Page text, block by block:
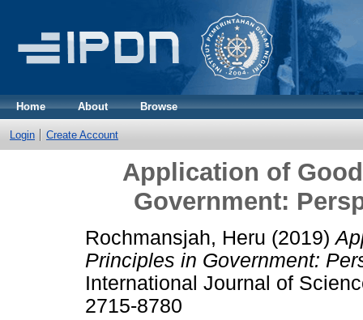
Home About Browse
Login Create Account
Application of
Government:
Rochmansjah, Heru (2019)
Principles in Government:
International Journal of
2715-8780